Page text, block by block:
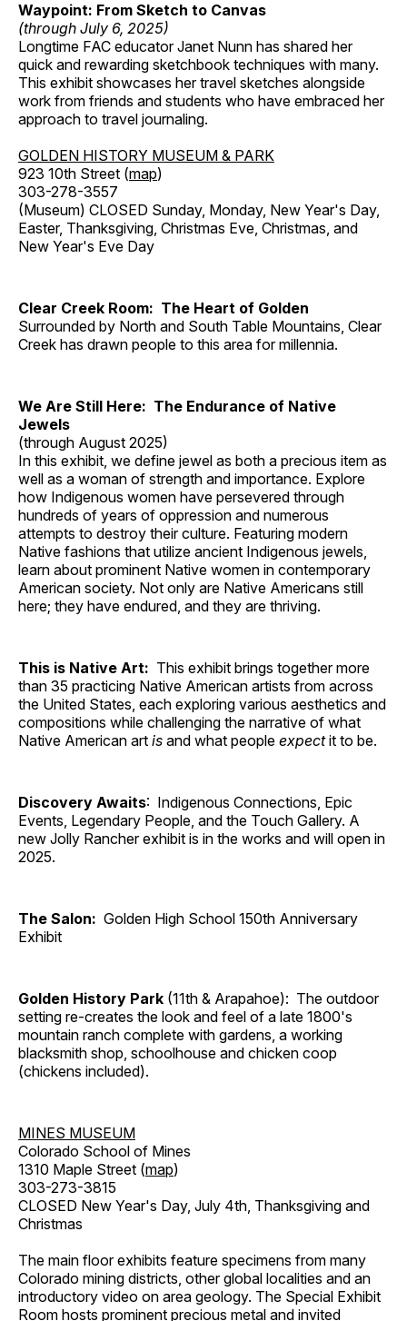
Waypoint: From Sketch to Canvas
(through July 6, 2025)
Longtime FAC educator Janet Nunn has shared her
quick and rewarding sketchbook techniques with many.
This exhibit showcases her travel sketches alongside
work from friends and students who have embraced her
approach to travel journaling.
GOLDEN HISTORY MUSEUM & PARK
923 10th Street (map)
303-278-3557
(Museum) CLOSED Sunday, Monday, New Year's Day,
Easter, Thanksgiving, Christmas Eve, Christmas, and
New Year's Eve Day
Clear Creek Room: The Heart of Golden
Surrounded by North and South Table Mountains, Clear
Creek has drawn people to this area for millennia.
We Are Still Here: The Endurance of Native
Jewels
(through August 2025)
In this exhibit, we define jewel as both a precious item as
well as a woman of strength and importance. Explore
how Indigenous women have persevered through
hundreds of years of oppression and numerous
attempts to destroy their culture. Featuring modern
Native fashions that utilize ancient Indigenous jewels,
learn about prominent Native women in contemporary
American society. Not only are Native Americans still
here; they have endured, and they are thriving.
This is Native Art: This exhibit brings together more
than 35 practicing Native American artists from across
the United States, each exploring various aesthetics and
compositions while challenging the narrative of what
Native American art is and what people expectit to be.
Discovery Awaits: Indigenous Connections, Epic
Events, Legendary People, and the Touch Gallery. A
new Jolly Rancher exhibit is in the works and will open in
2025.
The Salon: Golden High School 150th Anniversary
Exhibit
Golden History Park (11th & Arapahoe): The outdoor
setting re-creates the look and feel of a late 1800's
mountain ranch complete with gardens, a working
blacksmith shop, schoolhouse and chicken coop
(chickens included).
MINES MUSEUM
Colorado School of Mines
1310 Maple Street (map)
303-273-3815
CLOSED New Year's Day, July 4th, Thanksgiving and
Christmas
The main floor exhibits feature specimens from many
Colorado mining districts, other global localities and an
introductory video on area geology. The Special Exhibit
Room hosts prominent precious metal and invited